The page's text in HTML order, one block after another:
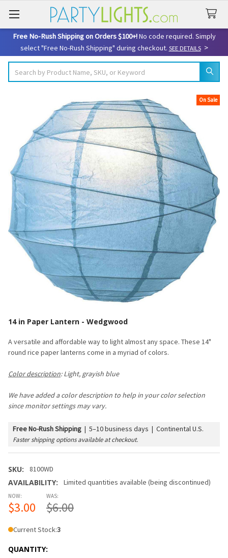
Free No-Rush Shipping on Orders $100+!No code required. Simply
select "Free No-Rush Shipping" during checkout. SEE DETAILS>
14 in Paper Lantern - Wedgwood
A versatile and affordable way to light almost any space. These 14"
round rice paper lanterns come in a myriad of colors.
Color description: Light, grayish blue
We have added a color description to help in your color selection
since monitor settings may vary.
Free No-Rush Shipping | 5–10 business days | Continental U.S.
Faster shipping options available at checkout.
SKU: 8100WD
AVAILABILITY: Limited quantities available (being discontinued)
On Sale
NOW:
$3.00
WAS:
$6.00
Current Stock:3
QUANTITY: